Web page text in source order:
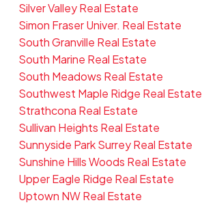
Silver Valley Real Estate
Simon Fraser Univer. Real Estate
South Granville Real Estate
South Marine Real Estate
South Meadows Real Estate
Southwest Maple Ridge Real Estate
Strathcona Real Estate
Sullivan Heights Real Estate
Sunnyside Park Surrey Real Estate
Sunshine Hills Woods Real Estate
Upper Eagle Ridge Real Estate
Uptown NW Real Estate